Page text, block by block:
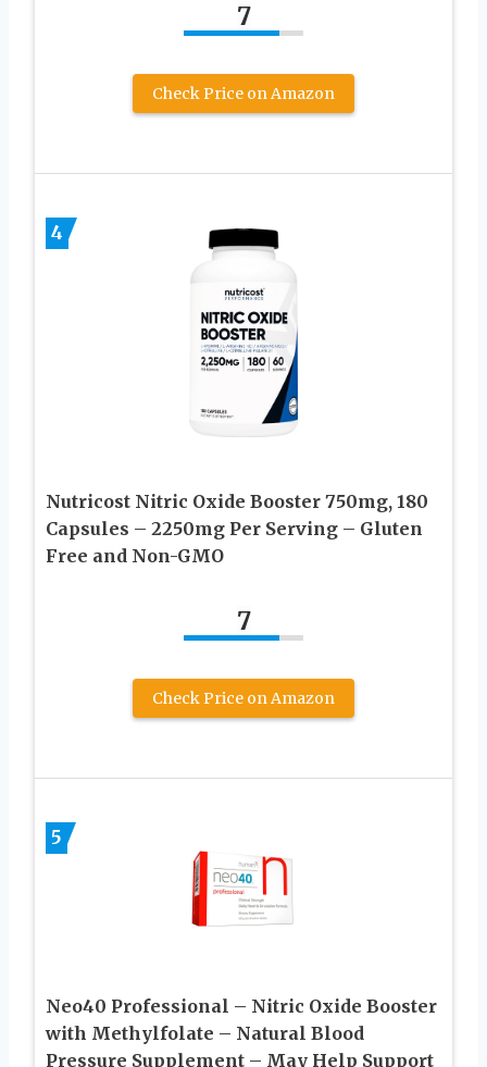
7
Check Price on Amazon
4
Nutricost Nitric Oxide Booster 750mg, 180
Capsules – 2250mg Per Serving – Gluten
Free and Non-GMO
7
Check Price on Amazon
5
Neo40 Professional – Nitric Oxide Booster
with Methylfolate – Natural Blood
Pressure Supplement – May Help Support